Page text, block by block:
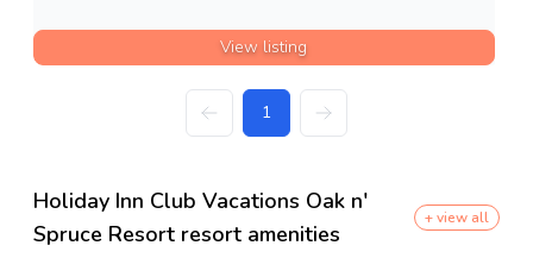
View listing
1
Holiday Inn Club Vacations Oak n'
Spruce Resort resort amenities
+ view all